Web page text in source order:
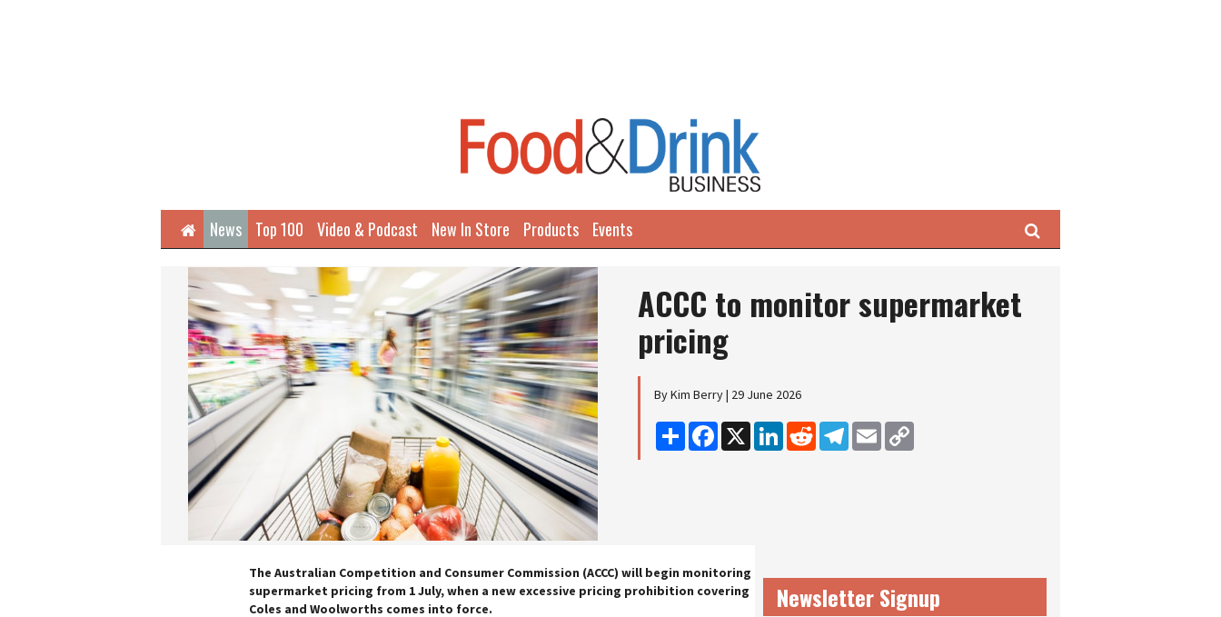
HomeNews Top 100 Video & Podcast New In Store Products Events Search
ACCC to monitor supermarket
pricing
By Kim Berry | 29 June 2026
Share Facebook
X LinkedInReddit Telegram
Email
The Australian Competition and Consumer Commission (ACCC) will begin monitoring
supermarket pricing from 1 July, when a new excessive pricing prohibition covering
Coles and Woolworths comes into force.
Newsletter Signup